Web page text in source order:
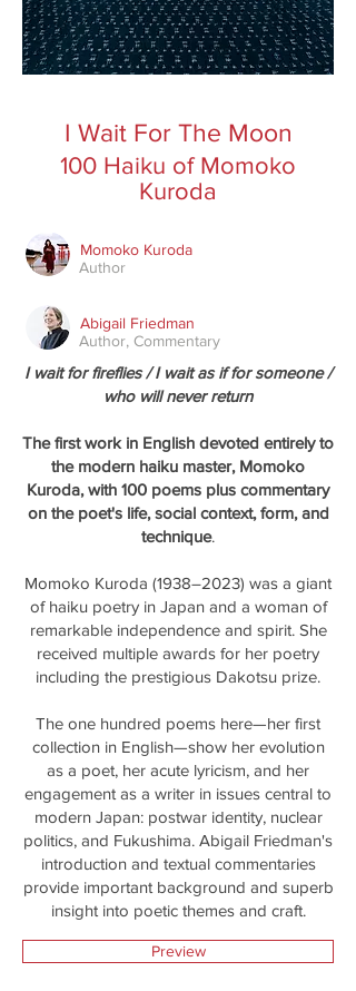
I Wait For The Moon
100 Haiku of Momoko
Kuroda
Author
Momoko Kuroda
Author, Commentary
Abigail Friedman
I wait for fireflies / I wait as if for someone /
who will never return
The first work in English devoted entirely to
the modern haiku master, Momoko
Kuroda, with 100 poems plus commentary
on the poet's life, social context, form, and
technique.
Momoko Kuroda (1938–2023) was a giant
of haiku poetry in Japan and a woman of
remarkable independence and spirit. She
received multiple awards for her poetry
including the prestigious Dakotsu prize.
The one hundred poems here—her first
collection in English—show her evolution
as a poet, her acute lyricism, and her
engagement as a writer in issues central to
modern Japan: postwar identity, nuclear
politics, and Fukushima. Abigail Friedman's
introduction and textual commentaries
provide important background and superb
insight into poetic themes and craft.
Preview